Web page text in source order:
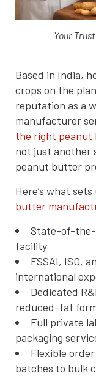
Your
Based in India,
crops on the
reputation as a
manufacturer
the right
not just another
peanut butter
Here’s what
butter
State-of-
facility
FSSAI, ISO,
international
Dedicated
reduced-fat
Full private
packaging
Flexible
batches to bulk